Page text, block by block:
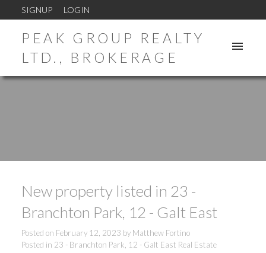
SIGNUP LOGIN
PEAK GROUP REALTY
LTD., BROKERAGE
New property listed in 23 -
Branchton Park, 12 - Galt East
Posted on February 12, 2023 by Matthew Fortino
Posted in 23 - Branchton Park, 12 - Galt East Real Estate